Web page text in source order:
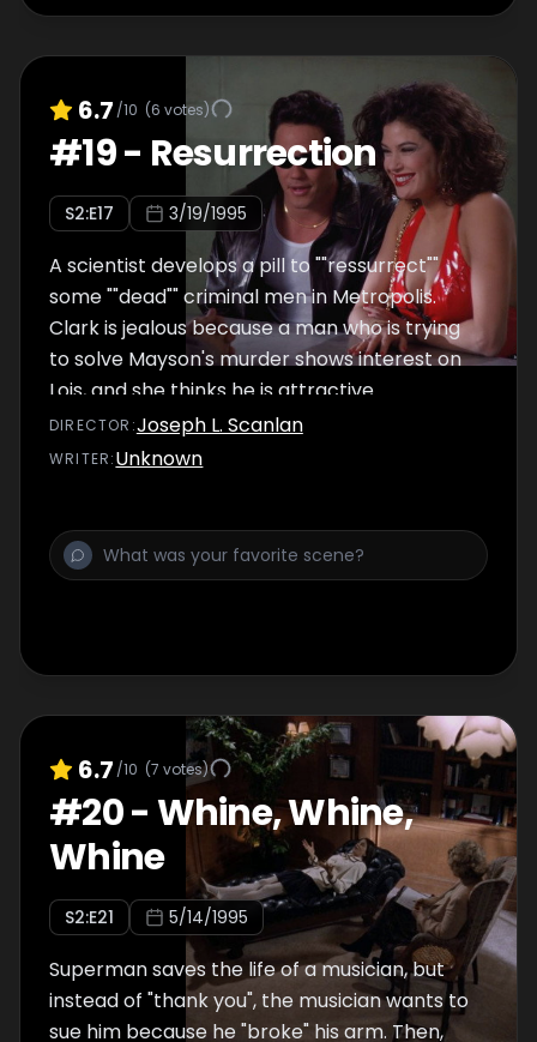
6.7 /10 (6 votes)
#19- Resurrection
S2:E17 3/19/1995
A scientist develops a pill to ""ressurrect""
some ""dead"" criminal men in Metropolis.
Clark is jealous because a man who is trying
to solve Mayson's murder shows interest on
Lois, and she thinks he is attractive.
DIRECTOR :Joseph L. Scanlan
WRITER:Unknown
6.7 /10 (7 votes)
#20-Whine, Whine,
Whine
S2:E21 5/14/1995
Superman saves the life of a musician, but
instead of "thank you", the musician wants to
sue him because he "broke" his arm. Then,